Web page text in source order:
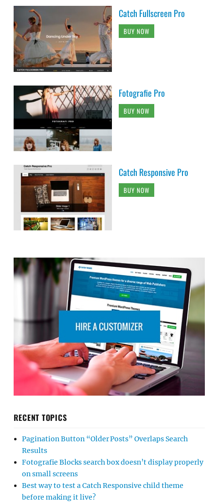
Catch Fullscreen Pro
BUY NOW
Fotografie Pro
BUY NOW
Catch Responsive Pro
BUY NOW
RECENT TOPICS
Pagination Button “Older Posts” Overlaps Search
Results
Fotografie Blocks search box doesn’t display properly
on small screens
Best way to test a Catch Responsive child theme
before making it live?